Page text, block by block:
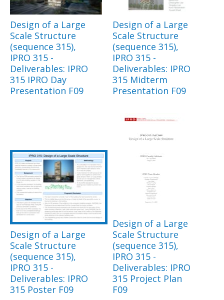
Design of a Large
Scale Structure
(sequence 315),
IPRO 315 -
Deliverables: IPRO
315 IPRO Day
Presentation F09
Design of a Large
Scale Structure
(sequence 315),
IPRO 315 -
Deliverables: IPRO
315 Midterm
Presentation F09
Design of a Large
Scale Structure
(sequence 315),
IPRO 315 -
Deliverables: IPRO
315 Poster F09
Design of a Large
Scale Structure
(sequence 315),
IPRO 315 -
Deliverables: IPRO
315 Project Plan
F09